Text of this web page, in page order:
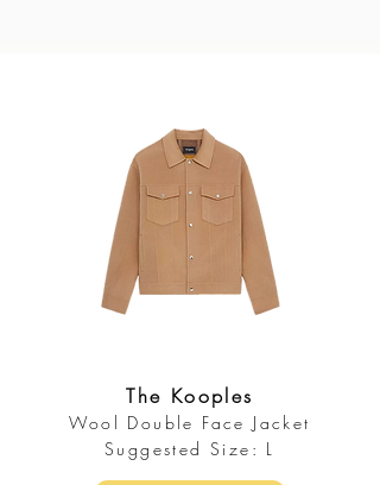
The Kooples
Wool Double Face Jacket
Suggested Size: L